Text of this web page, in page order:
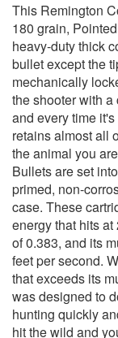
This Remington
180 grain,
heavy-duty thick
bullet except the
mechanically
the shooter with
and every time
retains almost all
the animal you
Bullets are set
primed, non-
case. These
energy that hits
of 0.383, and its
feet per second.
that exceeds its
was designed to
hunting quickly
hit the wild and